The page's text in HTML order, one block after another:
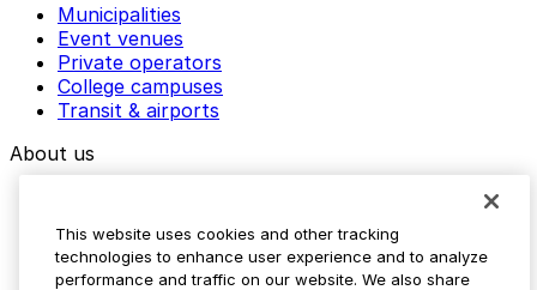
Municipalities
Event venues
Private operators
College campuses
Transit & airports
About us
Media assets
Contact us
This website uses cookies and other tracking
technologies to enhance user experience and to analyze
performance and traffic on our website. We also share